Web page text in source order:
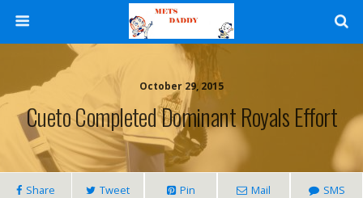
October 29, 2015
Cueto Completed Dominant Royals Effort
Share Tweet Pin Mail SMS